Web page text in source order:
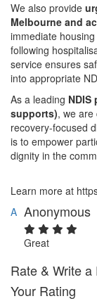
We also provide
Melbourne and
immediate
following
service ensures
into appropriate
As a leading NDIS
supports), we are
recovery-focused
is to empower
dignity in the
Learn more at
A Anonymous
Great
Rate & Write a
Your Rating